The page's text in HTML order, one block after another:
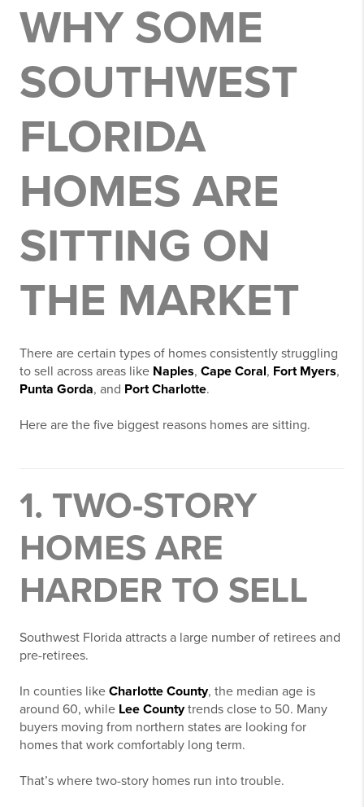
WHY SOME
SOUTHWEST
FLORIDA
HOMES ARE
SITTING ON
THE MARKET
There are certain types of homes consistently struggling
to sell across areas like Naples, Cape Coral, Fort Myers,
Punta Gorda, and Port Charlotte.
Here are the five biggest reasons homes are sitting.
1. TWO-STORY
HOMES ARE
HARDER TO SELL
Southwest Florida attracts a large number of retirees and
pre-retirees.
In counties like Charlotte County, the median age is
around 60, while Lee Countytrends close to 50. Many
buyers moving from northern states are looking for
homes that work comfortably long term.
That’s where two-story homes run into trouble.